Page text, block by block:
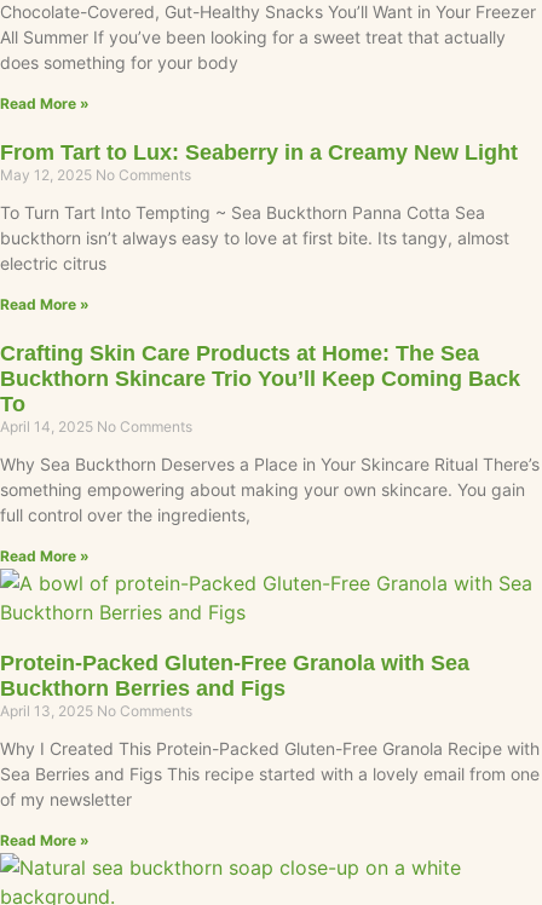
Chocolate-Covered, Gut-Healthy Snacks You’ll Want in Your Freezer
All Summer If you’ve been looking for a sweet treat that actually
does something for your body
Read More »
From Tart to Lux: Seaberry in a Creamy New Light
May 12, 2025 No Comments
To Turn Tart Into Tempting ~ Sea Buckthorn Panna Cotta Sea
buckthorn isn’t always easy to love at first bite. Its tangy, almost
electric citrus
Read More »
Crafting Skin Care Products at Home: The Sea
Buckthorn Skincare Trio You’ll Keep Coming Back
To
April 14, 2025 No Comments
Why Sea Buckthorn Deserves a Place in Your Skincare Ritual There’s
something empowering about making your own skincare. You gain
full control over the ingredients,
Read More »
Protein-Packed Gluten-Free Granola with Sea
Buckthorn Berries and Figs
April 13, 2025 No Comments
Why I Created This Protein-Packed Gluten-Free Granola Recipe with
Sea Berries and Figs This recipe started with a lovely email from one
of my newsletter
Read More »